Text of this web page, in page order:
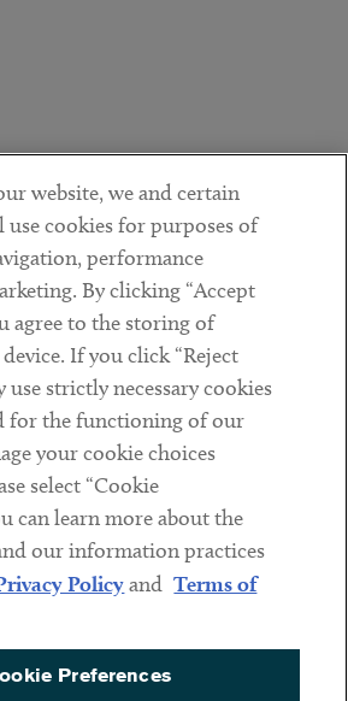
website, we and certain
cookies for purposes of
performance
By clicking “Accept
agree to the storing of
If you click “Reject
strictly necessary cookies
for the functioning of our
your cookie choices
select “Cookie
can learn more about the
our information practices
Policyand Terms of
Preferences